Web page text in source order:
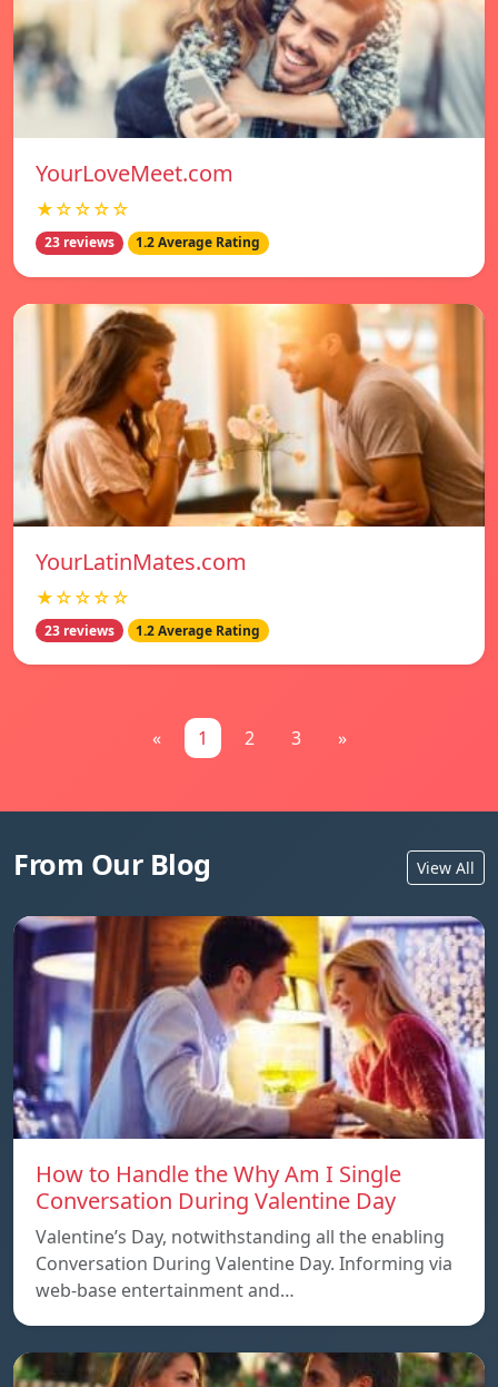
YourLoveMeet.com
★☆☆☆☆
23 reviews 1.2 Average Rating
YourLatinMates.com
★☆☆☆☆
23 reviews 1.2 Average Rating
« 1 2 3 »
From Our Blog View All
How to Handle the Why Am I Single
Conversation During Valentine Day
Valentine’s Day, notwithstanding all the enabling
Conversation During Valentine Day. Informing via
web-base entertainment and…